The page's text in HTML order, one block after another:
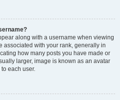
along with a username when viewing
associated with your rank, generally in
how many posts you have made or
larger, image is known as an avatar
each user.